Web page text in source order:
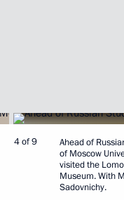
4 of 9
Ahead of
of Moscow
visited the
Museum. With
Sadovnichy.